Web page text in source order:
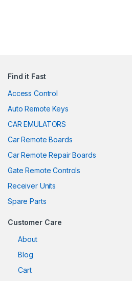
Find it Fast
Access Control
Auto Remote Keys
CAR EMULATORS
Car Remote Boards
Car Remote Repair Boards
Gate Remote Controls
Receiver Units
Spare Parts
Customer Care
About
Blog
Cart